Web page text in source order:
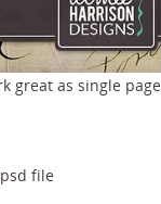
great as single page
file